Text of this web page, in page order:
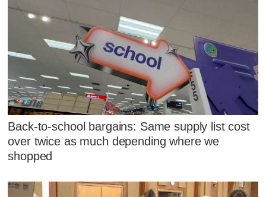
Back-to-school bargains: Same supply list cost
over twice as much depending where we
shopped